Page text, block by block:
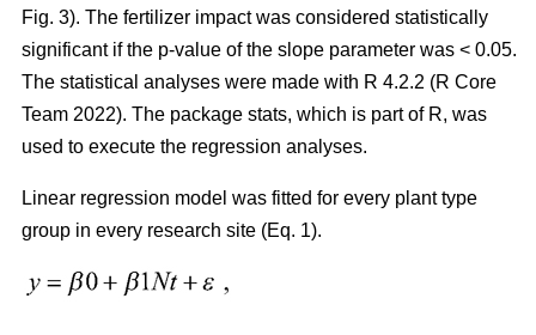
Fig. 3). The fertilizer impact was considered statistically
significant if the p-value of the slope parameter was < 0.05.
The statistical analyses were made with R 4.2.2 (R Core
Team 2022). The package stats, which is part of R, was
used to execute the regression analyses.
Linear regression model was fitted for every plant type
group in every research site (Eq. 1).